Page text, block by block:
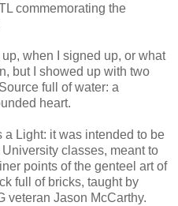
commemorating the
up, when I signed up, or what
but I showed up with two
full of water: a
heart.
Light: it was intended to be
classes, meant to
points of the genteel art of
full of bricks, taught by
veteran Jason McCarthy.